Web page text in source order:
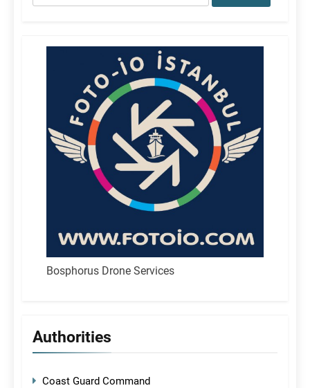
for:
Bosphorus Drone Services
Authorities
Coast Guard Command